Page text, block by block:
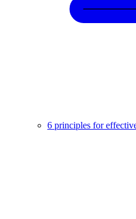
6 principles for